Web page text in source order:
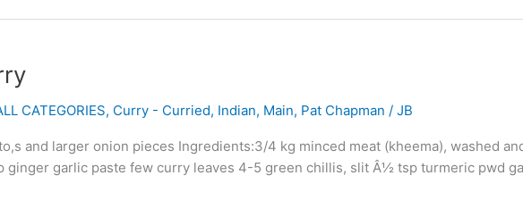
CATEGORIES, Curry - Curried, Indian, Main, Pat Chapman / JB
and larger onion pieces Ingredients:3/4 kg minced meat (kheema), washed
ginger garlic paste few curry leaves 4-5 green chillis, slit Â½ tsp turmeric pwd